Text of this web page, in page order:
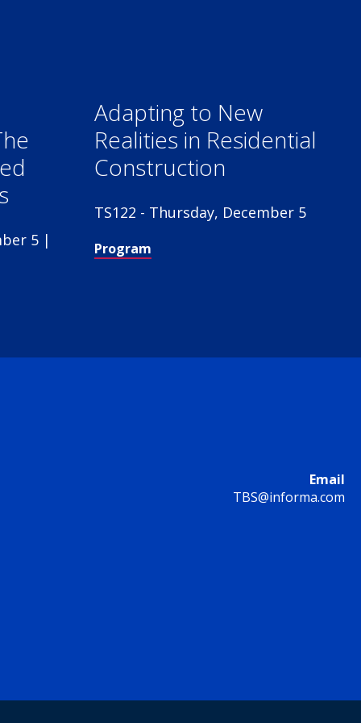
5 |
Adapting to New
Realities in Residential
Construction
TS122 - Thursday, December 5
Program
Email
TBS@informa.com